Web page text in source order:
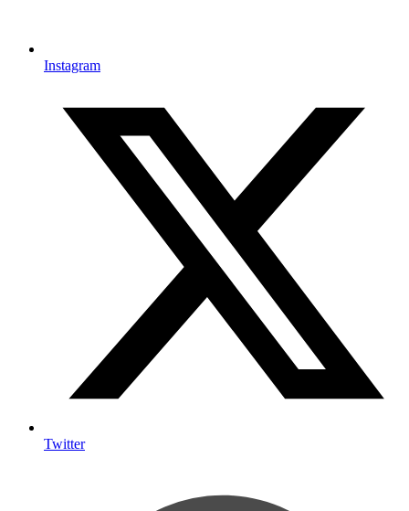
Instagram
Twitter